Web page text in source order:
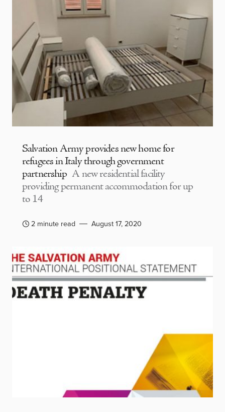
Salvation Army provides new home for
refugees in Italy through government
partnership A new residential facility
providing permanent accommodation for up
to 14
2 minute read August 17, 2020